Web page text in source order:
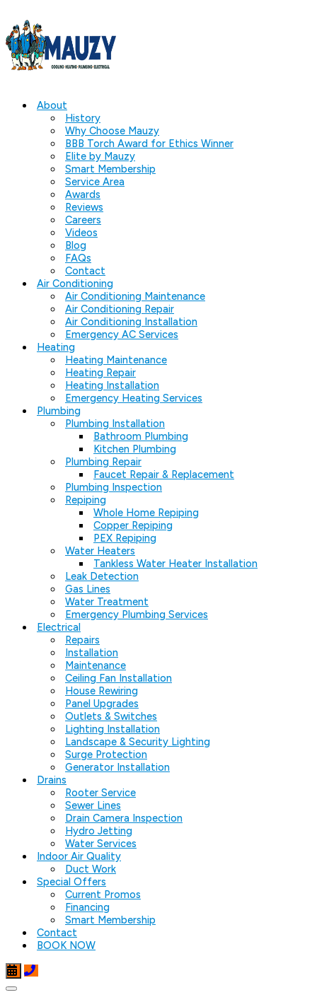
About
History
Why Choose Mauzy
BBB Torch Award for Ethics Winner
Elite by Mauzy
Smart Membership
Service Area
Awards
Reviews
Careers
Videos
Blog
FAQs
Contact
Air Conditioning
Air Conditioning Maintenance
Air Conditioning Repair
Air Conditioning Installation
Emergency AC Services
Heating
Heating Maintenance
Heating Repair
Heating Installation
Emergency Heating Services
Plumbing
Plumbing Installation
Bathroom Plumbing
Kitchen Plumbing
Plumbing Repair
Faucet Repair & Replacement
Plumbing Inspection
Repiping
Whole Home Repiping
Copper Repiping
PEX Repiping
Water Heaters
Tankless Water Heater Installation
Leak Detection
Gas Lines
Water Treatment
Emergency Plumbing Services
Electrical
Repairs
Installation
Maintenance
Ceiling Fan Installation
House Rewiring
Panel Upgrades
Outlets & Switches
Lighting Installation
Landscape & Security Lighting
Surge Protection
Generator Installation
Drains
Rooter Service
Sewer Lines
Drain Camera Inspection
Hydro Jetting
Water Services
Indoor Air Quality
Duct Work
Special Offers
Current Promos
Financing
Smart Membership
Contact
BOOK NOW